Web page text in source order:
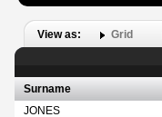
View as: Grid
Surname
JONES